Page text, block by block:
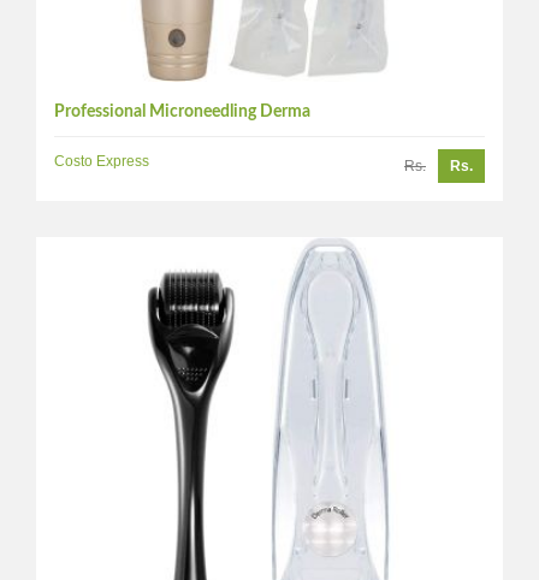
Professional Microneedling Derma
Costo Express Rs. Rs.